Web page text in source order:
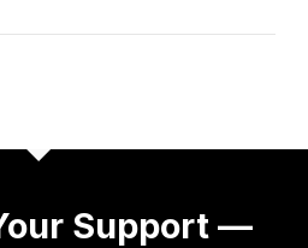
Support —